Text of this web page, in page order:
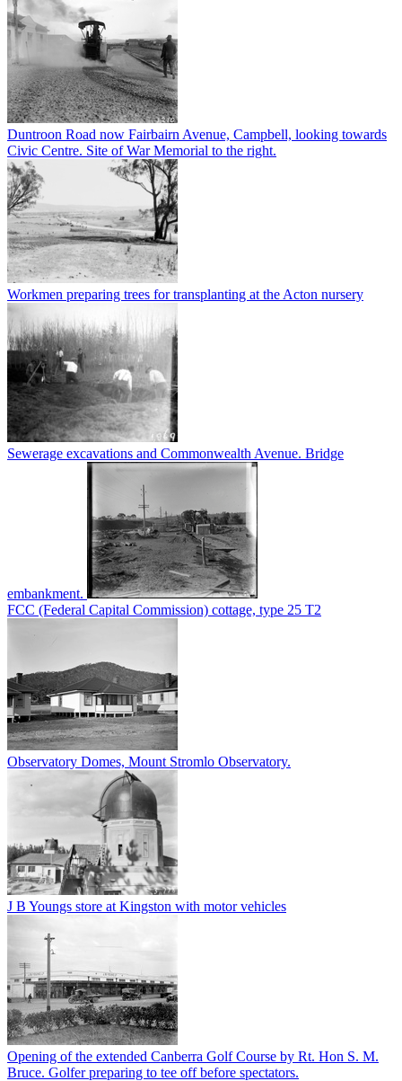
Duntroon Road now Fairbairn Avenue, Campbell, looking towards
Civic Centre. Site of War Memorial to the right.
Workmen preparing trees for transplanting at the Acton nursery
Sewerage excavations and Commonwealth Avenue. Bridge
embankment.
FCC (Federal Capital Commission) cottage, type 25 T2
Observatory Domes, Mount Stromlo Observatory.
J B Youngs store at Kingston with motor vehicles
Opening of the extended Canberra Golf Course by Rt. Hon S. M.
Bruce. Golfer preparing to tee off before spectators.